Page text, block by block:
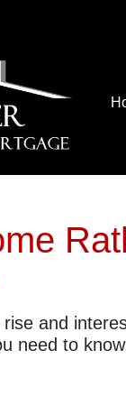
and
need to